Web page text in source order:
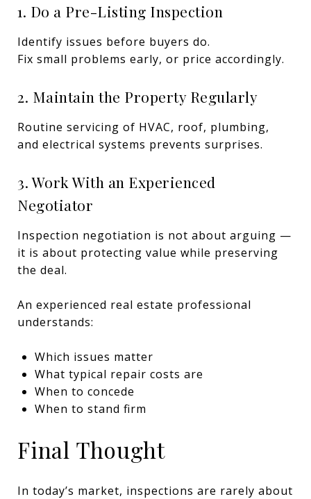
1. Do a Pre-Listing Inspection
Identify issues before buyers do.
Fix small problems early, or price accordingly.
2. Maintain the Property Regularly
Routine servicing of HVAC, roof, plumbing,
and electrical systems prevents surprises.
3. Work With an Experienced
Negotiator
Inspection negotiation is not about arguing —
it is about protecting value while preserving
the deal.
An experienced real estate professional
understands:
Which issues matter
What typical repair costs are
When to concede
When to stand firm
Final Thought
In today’s market, inspections are rarely about